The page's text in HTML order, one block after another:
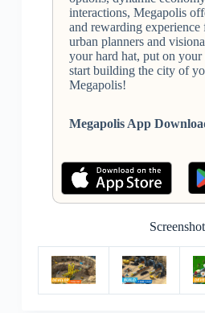
interactions, Megapolis
and rewarding experience
urban planners and
your hard hat, put on your
start building the city of
Megapolis!
Megapolis App